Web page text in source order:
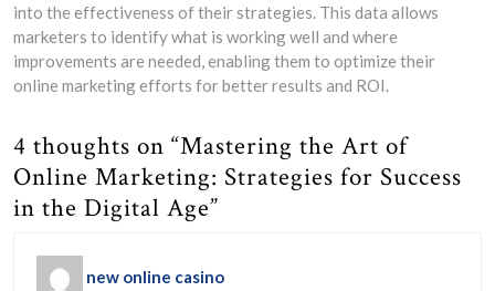
into the effectiveness of their strategies. This data allows
marketers to identify what is working well and where
improvements are needed, enabling them to optimize their
online marketing efforts for better results and ROI.
4 thoughts on “Mastering the Art of
Online Marketing: Strategies for Success
in the Digital Age”
new online casino